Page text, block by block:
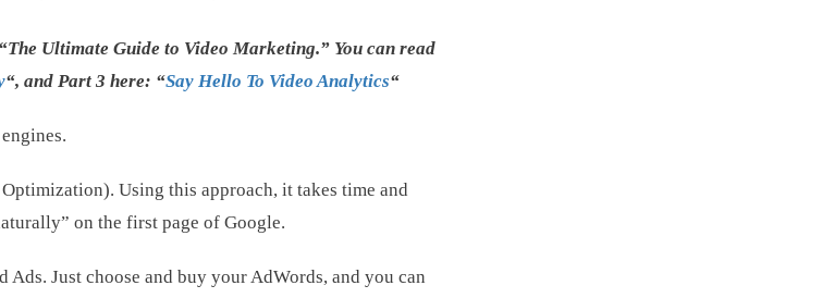
Ultimate Guide to Video Marketing.” You can read
“, and Part 3 here: “Say Hello To Video Analytics“
Using this approach, it takes time and
on the first page of Google.
Ads. Just choose and buy your AdWords, and you can